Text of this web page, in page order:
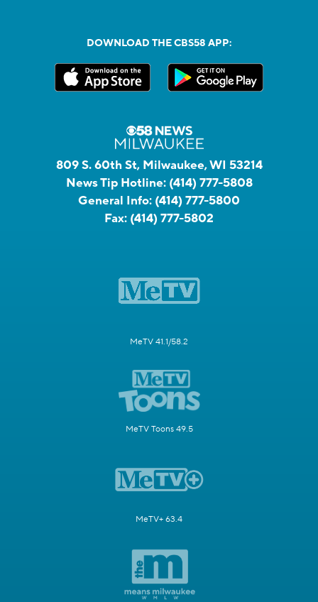
DOWNLOAD THE CBS58 APP:
809 S. 60th St, Milwaukee, WI 53214
News Tip Hotline: (414) 777-5808
General Info: (414) 777-5800
Fax: (414) 777-5802
MeTV 41.1/58.2
MeTV Toons 49.5
MeTV+ 63.4